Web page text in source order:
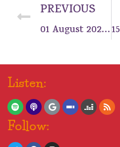
PREVIOUS
01 August 2021: Tag, you’re number 1!
Listen:
Follow: